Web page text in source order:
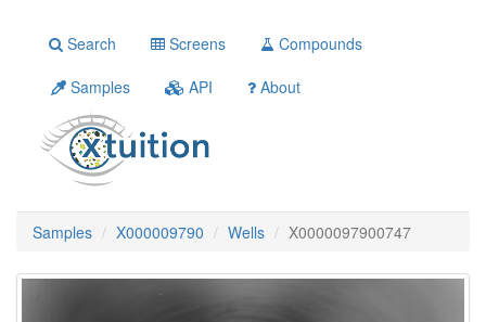
Search Screens
Compounds
Samples
API About
Samples X000009790 Wells X0000097900747